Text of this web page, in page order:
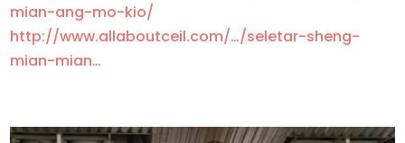
mian-ang-mo-kio/
http://www.allaboutceil.com/…/seletar-sheng-
mian-mian…